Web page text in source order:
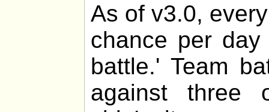
As of v3.0,
chance per
battle.' Team
against three